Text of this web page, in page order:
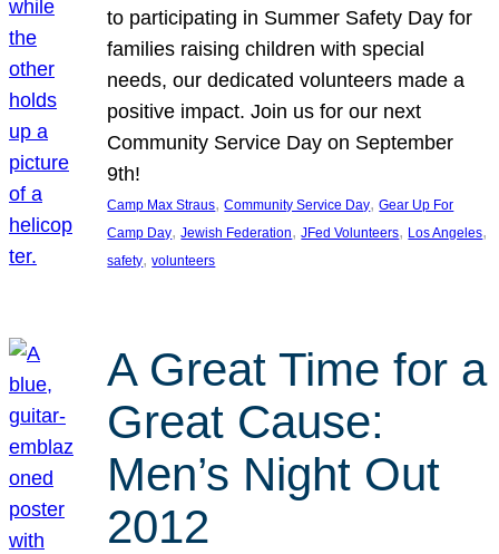
to participating in Summer Safety Day for
families raising children with special
needs, our dedicated volunteers made a
positive impact. Join us for our next
Community Service Day on September
9th!
Camp Max Straus, Community Service Day, Gear Up For
Camp Day, Jewish Federation, JFed Volunteers, Los Angeles
safety, volunteers
A Great Time for a
Great Cause:
Men’s Night Out
2012